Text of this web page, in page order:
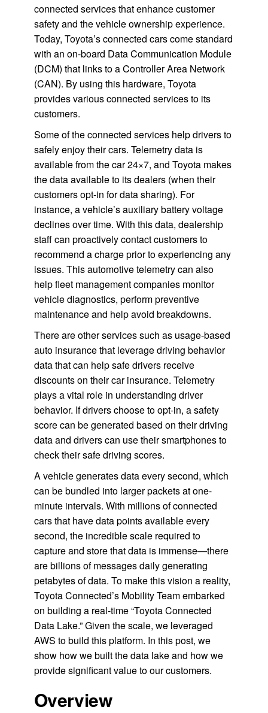
connected services that enhance customer
safety and the vehicle ownership experience.
Today, Toyota’s connected cars come standard
with an on-board Data Communication Module
(DCM) that links to a Controller Area Network
(CAN). By using this hardware, Toyota
provides various connected services to its
customers.
Some of the connected services help drivers to
safely enjoy their cars. Telemetry data is
available from the car 24×7, and Toyota makes
the data available to its dealers (when their
customers opt-in for data sharing). For
instance, a vehicle’s auxiliary battery voltage
declines over time. With this data, dealership
staff can proactively contact customers to
recommend a charge prior to experiencing any
issues. This automotive telemetry can also
help fleet management companies monitor
vehicle diagnostics, perform preventive
maintenance and help avoid breakdowns.
There are other services such as usage-based
auto insurance that leverage driving behavior
data that can help safe drivers receive
discounts on their car insurance. Telemetry
plays a vital role in understanding driver
behavior. If drivers choose to opt-in, a safety
score can be generated based on their driving
data and drivers can use their smartphones to
check their safe driving scores.
A vehicle generates data every second, which
can be bundled into larger packets at one-
minute intervals. With millions of connected
cars that have data points available every
second, the incredible scale required to
capture and store that data is immense—there
are billions of messages daily generating
petabytes of data. To make this vision a reality,
Toyota Connected’s Mobility Team embarked
on building a real-time “Toyota Connected
Data Lake.” Given the scale, we leveraged
AWS to build this platform. In this post, we
show how we built the data lake and how we
provide significant value to our customers.
Overview